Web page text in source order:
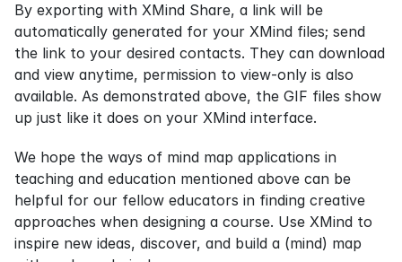
By exporting with XMind Share, a link will be
automatically generated for your XMind files; send
the link to your desired contacts. They can download
and view anytime, permission to view-only is also
available. As demonstrated above, the GIF files show
up just like it does on your XMind interface.
We hope the ways of mind map applications in
teaching and education mentioned above can be
helpful for our fellow educators in finding creative
approaches when designing a course. Use XMind to
inspire new ideas, discover, and build a (mind) map